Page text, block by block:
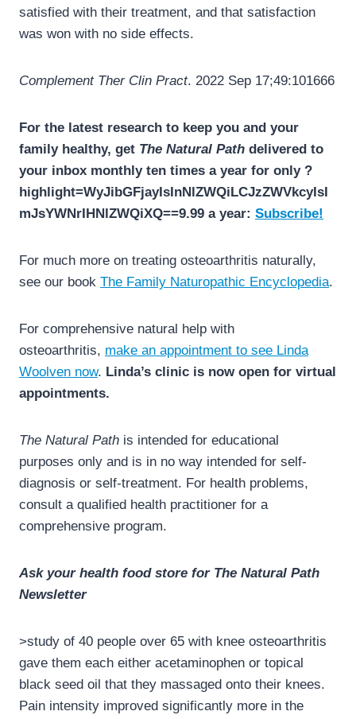
satisfied with their treatment, and that satisfaction
was won with no side effects.
Complement Ther Clin Pract. 2022 Sep 17;49:101666
For the latest research to keep you and your
family healthy, get The Natural Path delivered to
your inbox monthly ten times a year for only ?
highlight=WyJibGFjayIsInNlZWQiLCJzZWVkcyIsI
mJsYWNrIHNlZWQiXQ==9.99 a year: Subscribe!
For much more on treating osteoarthritis naturally,
see our book The Family Naturopathic Encyclopedia.
For comprehensive natural help with
osteoarthritis, make an appointment to see Linda
Woolven now. Linda’s clinic is now open for virtual
appointments.
The Natural Path is intended for educational
purposes only and is in no way intended for self-
diagnosis or self-treatment. For health problems,
consult a qualified health practitioner for a
comprehensive program.
Ask your health food store for The Natural Path
Newsletter
>study of 40 people over 65 with knee osteoarthritis
gave them each either acetaminophen or topical
black seed oil that they massaged onto their knees.
Pain intensity improved significantly more in the